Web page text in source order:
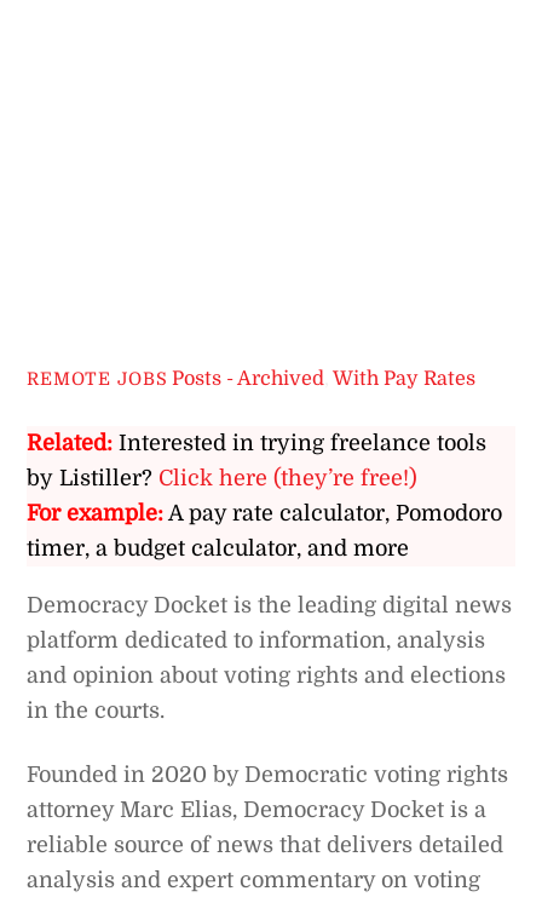
REMOTE JOBS Posts - Archived ,With Pay Rates
Related: Interested in trying freelance tools
by Listiller? Click here (they’re free!)
For example:A pay rate calculator, Pomodoro
timer, a budget calculator, and more
Democracy Docket is the leading digital news
platform dedicated to information, analysis
and opinion about voting rights and elections
in the courts.
Founded in 2020 by Democratic voting rights
attorney Marc Elias, Democracy Docket is a
reliable source of news that delivers detailed
analysis and expert commentary on voting